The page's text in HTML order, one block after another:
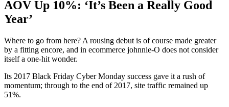
AOV Up 10%: ‘It’s Been a Really Good
Year’
Where to go from here? A rousing debut is of course made greater
by a fitting encore, and in ecommerce johnnie-O does not consider
itself a one-hit wonder.
Its 2017 Black Friday Cyber Monday success gave it a rush of
momentum; through to the end of 2017, site traffic remained up
51%.